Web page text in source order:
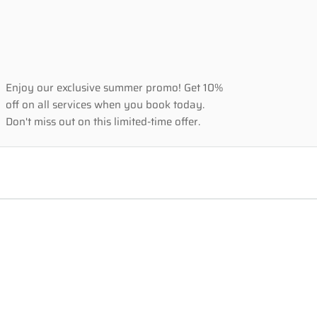
Enjoy our exclusive summer promo! Get 10%
off on all services when you book today.
Don't miss out on this limited-time offer.